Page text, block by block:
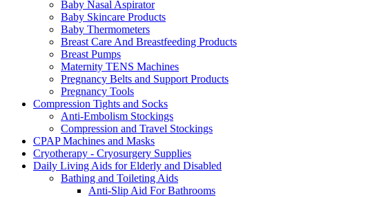
Baby Nasal Aspirator
Baby Skincare Products
Baby Thermometers
Breast Care And Breastfeeding Products
Breast Pumps
Maternity TENS Machines
Pregnancy Belts and Support Products
Pregnancy Tools
Compression Tights and Socks
Anti-Embolism Stockings
Compression and Travel Stockings
CPAP Machines and Masks
Cryotherapy - Cryosurgery Supplies
Daily Living Aids for Elderly and Disabled
Bathing and Toileting Aids
Anti-Slip Aid For Bathrooms